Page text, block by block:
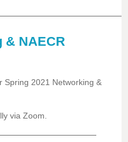
& NAECR
Spring 2021 Networking &
via Zoom.